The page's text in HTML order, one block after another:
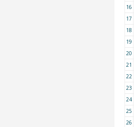
16
17
18
19
20
21
22
23
24
25
26